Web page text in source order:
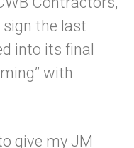
the last
into its final
with
give my JM